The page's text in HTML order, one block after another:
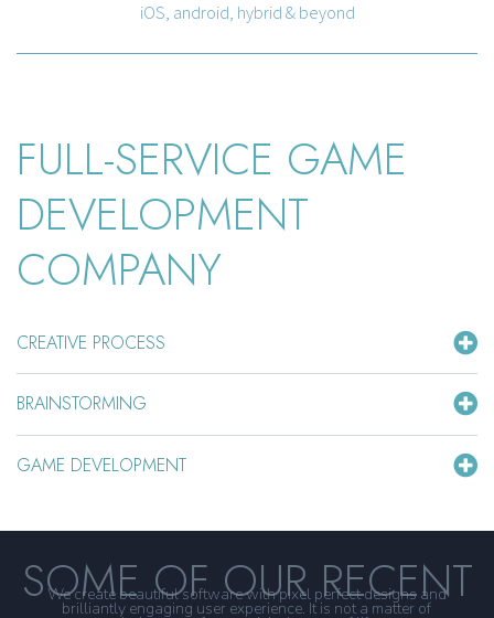
iOS, android, hybrid & beyond
FULL-SERVICE GAME
DEVELOPMENT
COMPANY
CREATIVE PROCESS
BRAINSTORMING
GAME DEVELOPMENT
SOME OF OUR RECENT
We create beautiful software with pixel perfect designs and
brilliantly engaging user experience. It is not a matter of